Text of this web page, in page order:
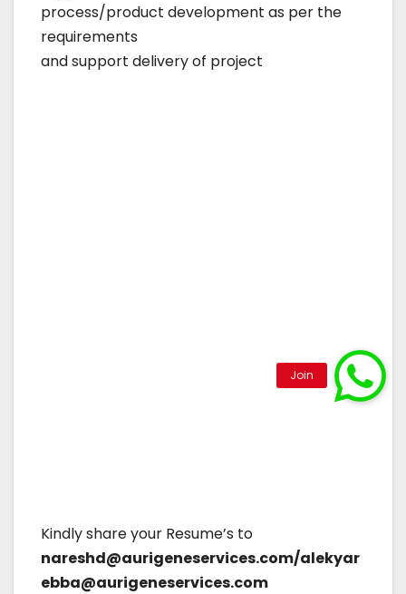
process/product development as per the
requirements
and support delivery of project
Kindly share your Resume’s to
nareshd@aurigeneservices.com/alekyar
ebba@aurigeneservices.com